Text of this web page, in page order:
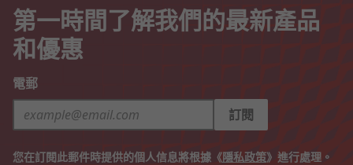
第一時間了解我們的最新產品
和優惠
電郵
訂閱
您在訂閱此郵件時提供的個人信息將根據《隱私政策》進行處理。